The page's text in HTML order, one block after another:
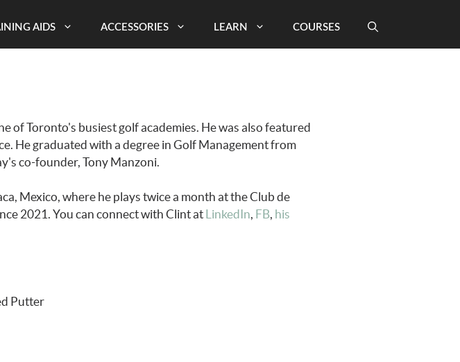
AIDS ACCESSORIES LEARN COURSES
of Toronto's busiest golf academies. He was also featured
He graduated with a degree in Golf Management from
co-founder, Tony Manzoni.
Mexico, where he plays twice a month at the Club de
2021. You can connect with Clint at LinkedIn, FB, his
Putter